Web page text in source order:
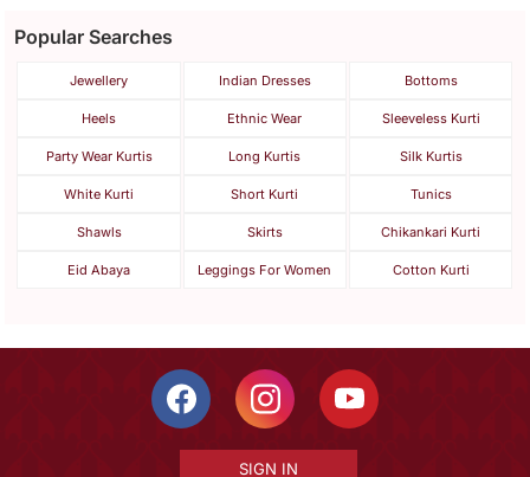
Popular Searches
Jewellery Indian Dresses Bottoms
Heels Ethnic Wear Sleeveless Kurti
Party Wear Kurtis Long Kurtis Silk Kurtis
White Kurti Short Kurti Tunics
Shawls Skirts Chikankari Kurti
Eid Abaya Leggings For Women Cotton Kurti
SIGN IN